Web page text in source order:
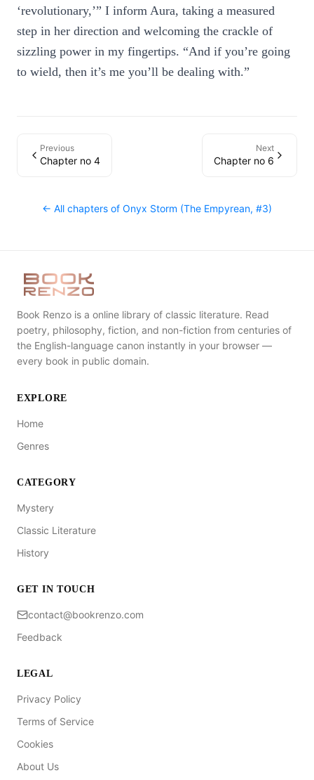
‘revolutionary,’” I inform Aura, taking a measured
step in her direction and welcoming the crackle of
sizzling power in my fingertips. “And if you’re going
to wield, then it’s me you’ll be dealing with.”
Previous
Chapter no 4
Next
Chapter no 6
← All chapters of Onyx Storm (The Empyrean, #3)
Book Renzo is a online library of classic literature. Read
poetry, philosophy, fiction, and non-fiction from centuries of
the English-language canon instantly in your browser —
every book in public domain.
EXPLORE
Home
Genres
CATEGORY
Mystery
Classic Literature
History
GET IN TOUCH
contact@bookrenzo.com
Feedback
LEGAL
Privacy Policy
Terms of Service
Cookies
About Us